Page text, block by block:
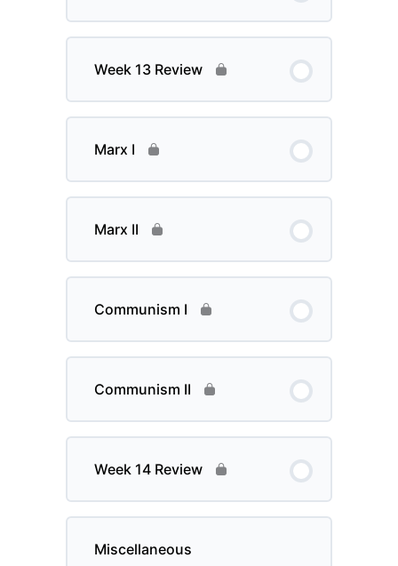
Week 13 Review
Marx I
Marx II
Communism I
Communism II
Week 14 Review
Miscellaneous